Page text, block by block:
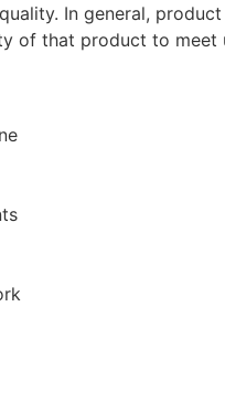
In general,
of that product to meet